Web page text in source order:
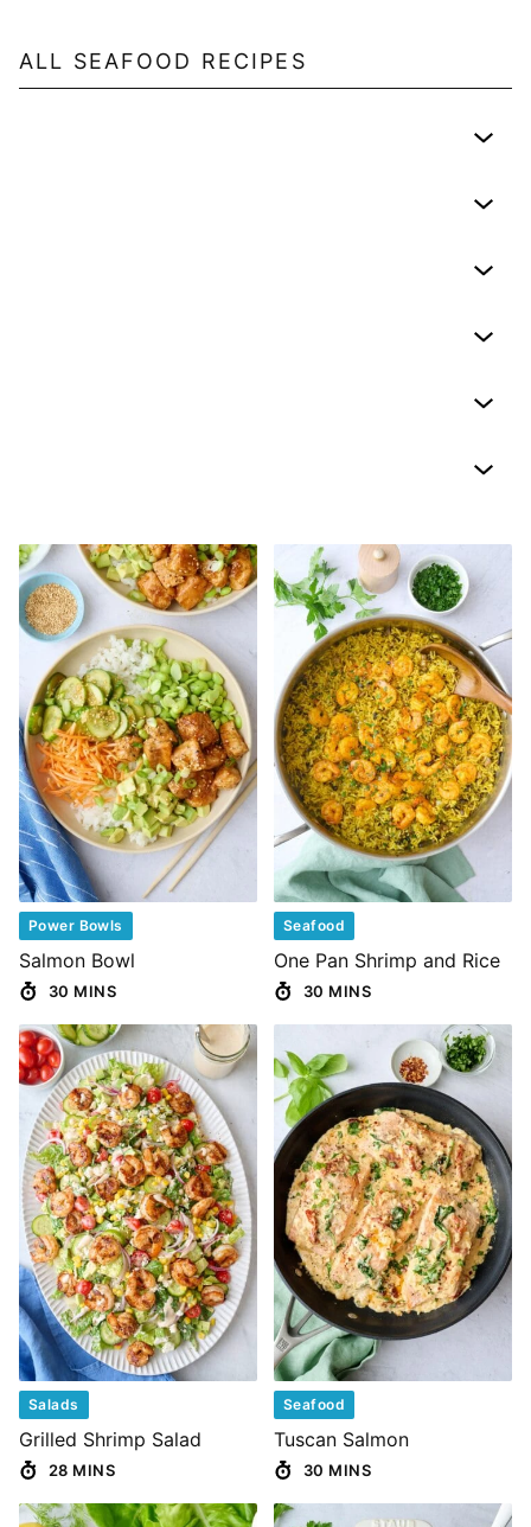
ALL SEAFOOD RECIPES
Power Bowls
Salmon Bowl
30 MINS
Seafood
One Pan Shrimp and Rice
30 MINS
Salads
Grilled Shrimp Salad
28 MINS
Seafood
Tuscan Salmon
30 MINS